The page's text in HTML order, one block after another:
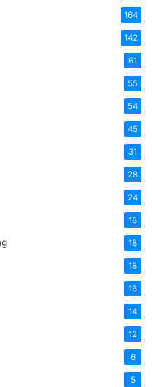
164
142
61
55
54
45
31
28
24
18
18
18
16
14
12
6
5